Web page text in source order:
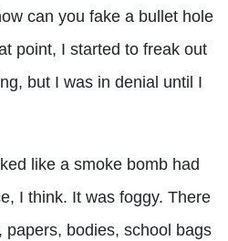
can you fake a bullet hole
point, I started to freak out
but I was in denial until I
like a smoke bomb had
I think. It was foggy. There
papers, bodies, school bags